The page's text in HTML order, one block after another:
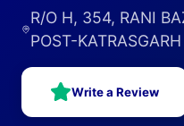
R/O H, 354, RANI
POST-
Write a Review